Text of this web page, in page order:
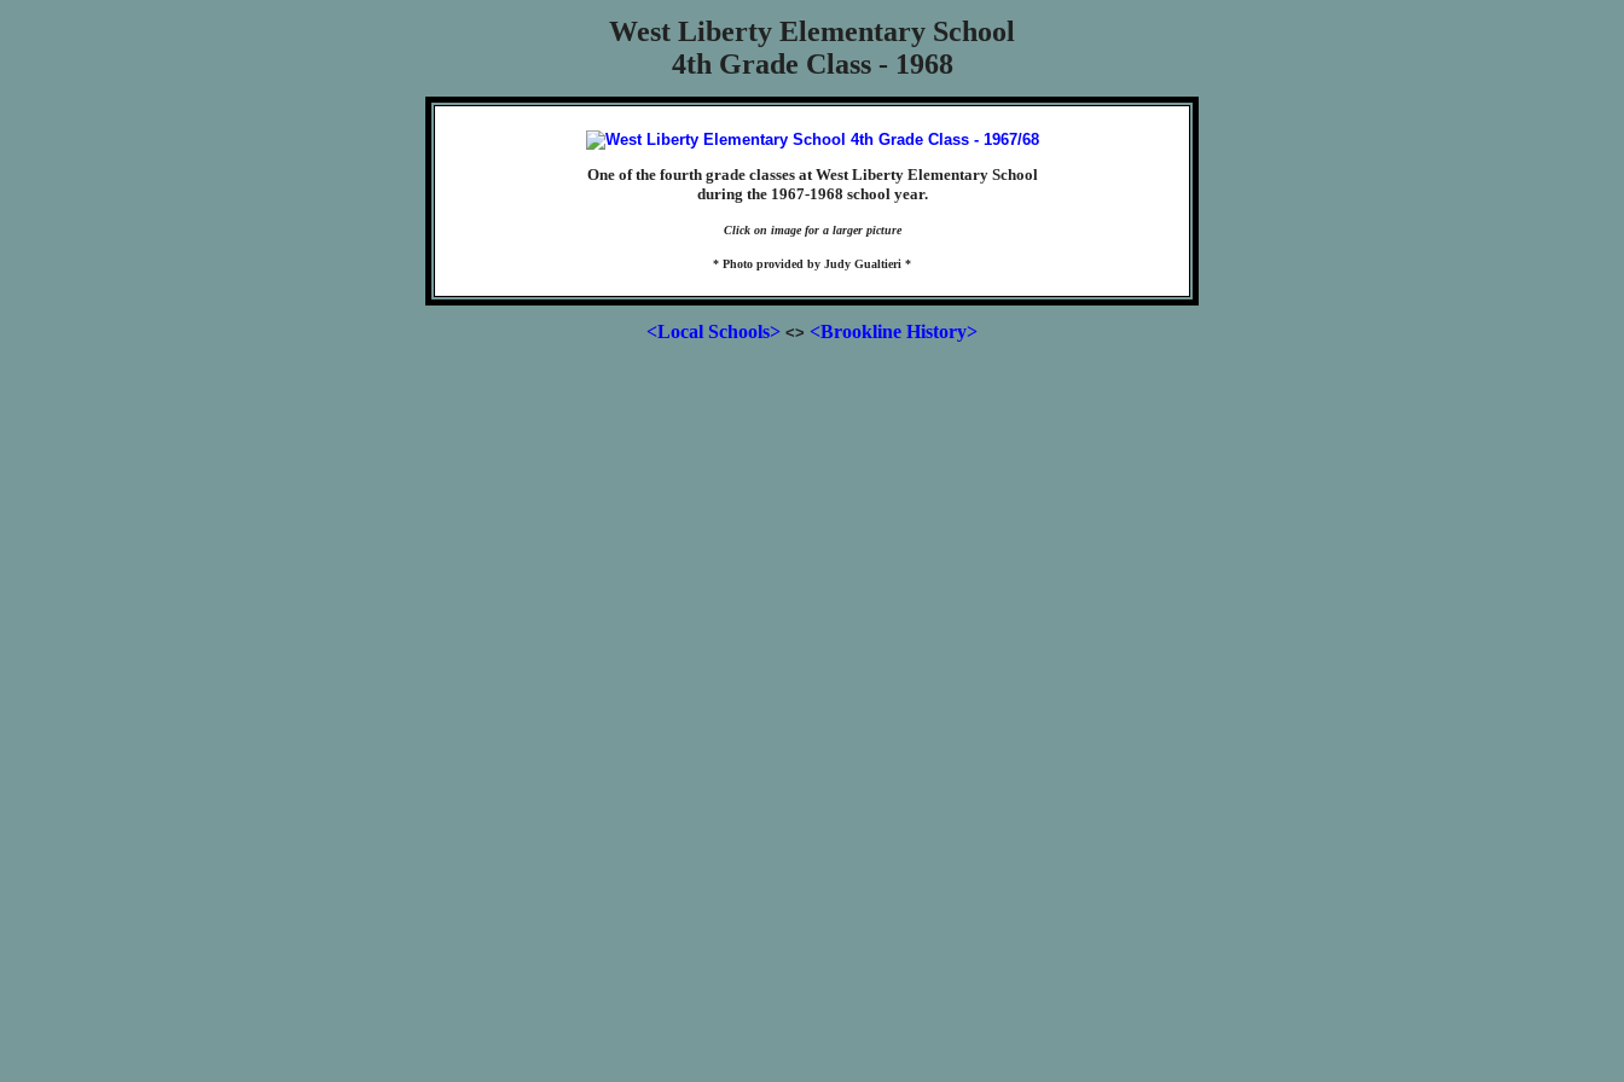
West Liberty Elementary School
4th Grade Class - 1968
One of the fourth grade classes at West Liberty Elementary School
during the 1967-1968 school year.
Click on image for a larger picture
* Photo provided by Judy Gualtieri *
<Local Schools> <> <Brookline History>